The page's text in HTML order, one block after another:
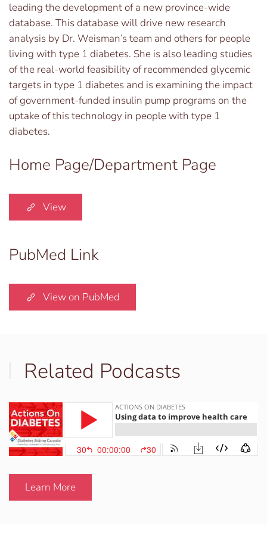
leading the development of a new province-wide
database. This database will drive new research
analysis by Dr. Weisman’s team and others for people
living with type 1 diabetes. She is also leading studies
of the real-world feasibility of recommended glycemic
targets in type 1 diabetes and is examining the impact
of government-funded insulin pump programs on the
uptake of this technology in people with type 1
diabetes.
Home Page/Department Page
View
PubMed Link
View on PubMed
Related Podcasts
Learn More